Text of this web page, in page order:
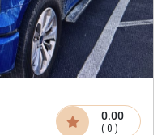
0.00
( 0 )